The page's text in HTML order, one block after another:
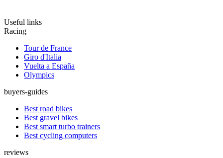
Useful links
Racing
Tour de France
Giro d'Italia
Vuelta a España
Olympics
buyers-guides
Best road bikes
Best gravel bikes
Best smart turbo trainers
Best cycling computers
reviews